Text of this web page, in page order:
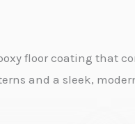
floor coating that
and a sleek,